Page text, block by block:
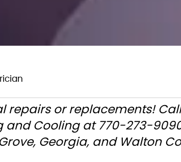
repairs or replacements!
and Cooling at 770-273-
Georgia, and Walton